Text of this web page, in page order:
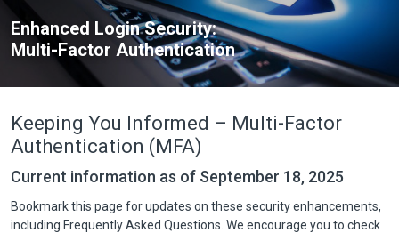
Enhanced Login Security:
Multi-Factor Authentication
Keeping You Informed – Multi-Factor
Authentication (MFA)
Current information as of September 18, 2025
Bookmark this page for updates on these security enhancements,
including Frequently Asked Questions. We encourage you to check